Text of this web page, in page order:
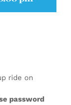
ride on
password